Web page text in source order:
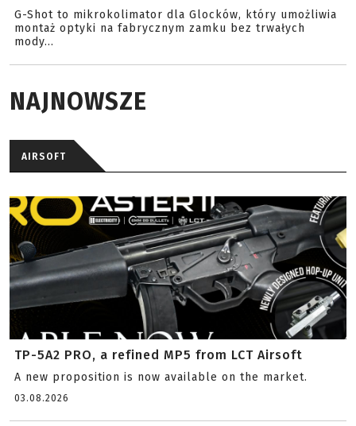
G-Shot to mikrokolimator dla Glocków, który umożliwia
montaż optyki na fabrycznym zamku bez trwałych
mody...
NAJNOWSZE
AIRSOFT
TP-5A2 PRO, a refined MP5 from LCT Airsoft
A new proposition is now available on the market.
03.08.2026